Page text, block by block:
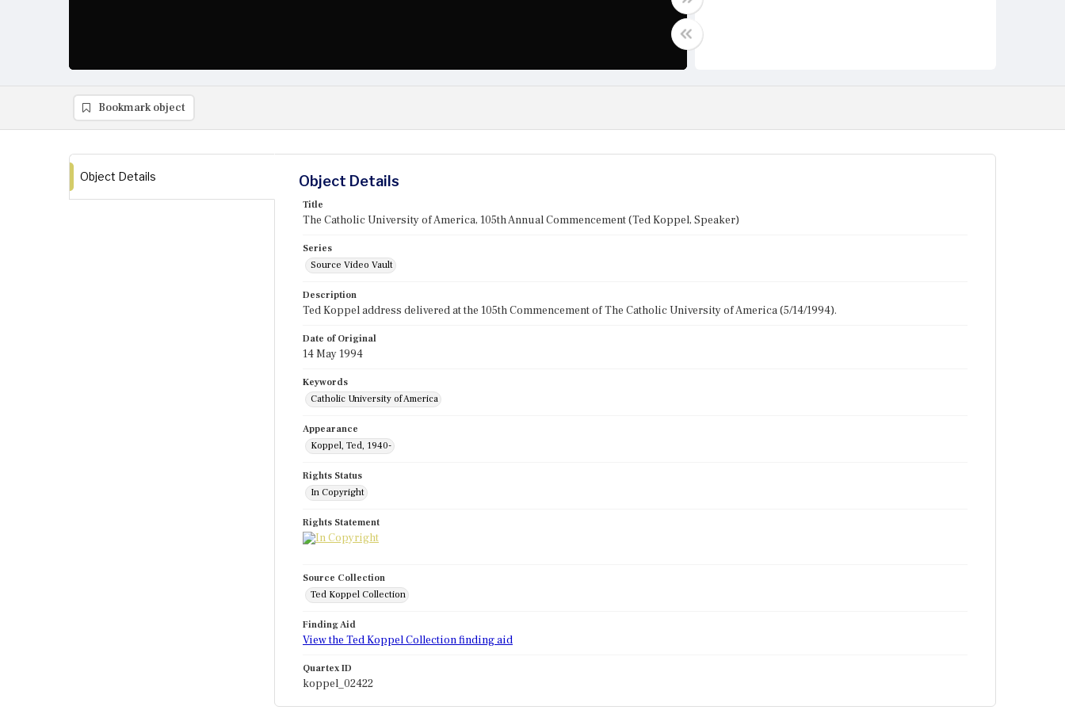
Bookmark object
Object Details Object Details
Title
The Catholic University of America, 105th Annual Commencement (Ted Koppel, Speaker)
Series
Source Video Vault
Description
Ted Koppel address delivered at the 105th Commencement of The Catholic University of America (5/14/1994).
Date of Original
14 May 1994
Keywords
Catholic University of America
Appearance
Koppel, Ted, 1940-
Rights Status
In Copyright
Rights Statement
Source Collection
Ted Koppel Collection
Finding Aid
View the Ted Koppel Collection finding aid
Quartex ID
koppel_02422